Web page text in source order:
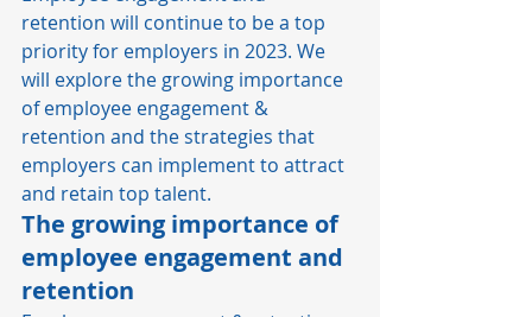
retention will continue to be a top
priority for employers in 2023. We
will explore the growing importance
of employee engagement &
retention and the strategies that
employers can implement to attract
and retain top talent.
The growing importance of
employee engagement and
retention